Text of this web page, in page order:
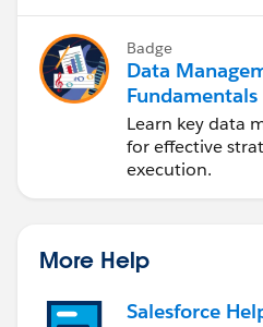
Badge
Data
Fundamentals
Learn key data
for effective
execution.
More Help
Salesforce